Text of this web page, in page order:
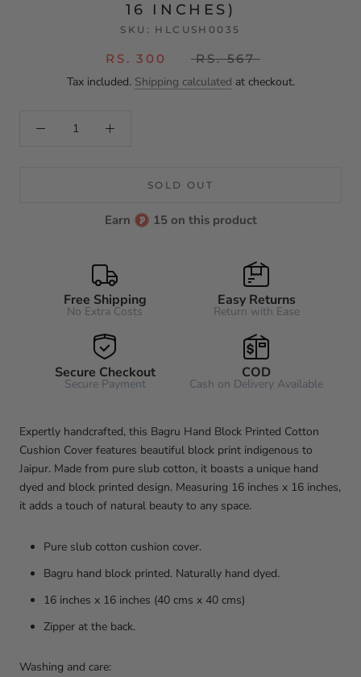
16 INCHES)
SKU: HLCUSH0035
RS. 300
RS. 567
Tax included. Shipping calculated at checkout.
SOLD OUT
Earn 15 on this product
Free Shipping
No Extra Costs
Easy Returns
Return with Ease
Secure Checkout
Secure Payment
COD
Cash on Delivery Available
Expertly handcrafted, this Bagru Hand Block Printed Cotton
Cushion Cover features beautiful block print indigenous to
Jaipur. Made from pure slub cotton, it boasts a unique hand
dyed and block printed design. Measuring 16 inches x 16 inches,
it adds a touch of natural beauty to any space.
Pure slub cotton cushion cover.
Bagru hand block printed. Naturally hand dyed.
16 inches x 16 inches (40 cms x 40 cms)
Zipper at the back.
Washing and care: